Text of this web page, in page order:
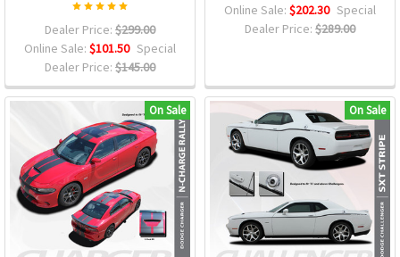
Dealer Price: $299.00
Online Sale: $101.50 Special
Dealer Price: $145.00
Online Sale: $202.30 Special
Dealer Price: $289.00
On Sale On Sale